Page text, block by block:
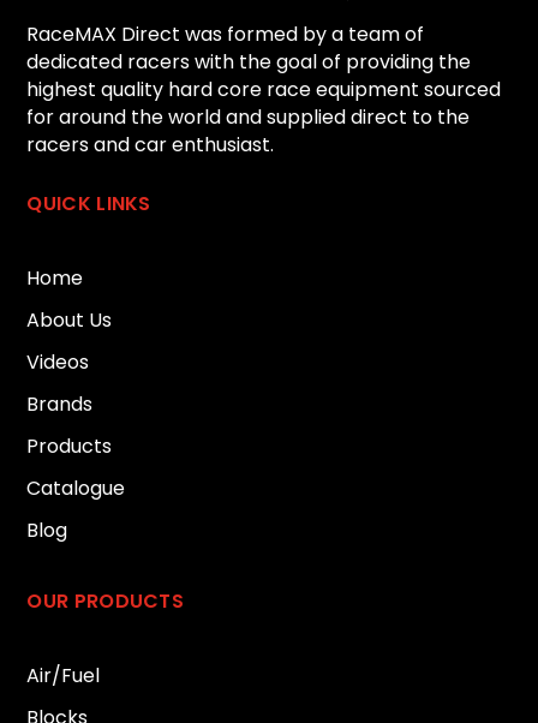
RaceMAX Direct was formed by a team of
dedicated racers with the goal of providing the
highest quality hard core race equipment sourced
for around the world and supplied direct to the
racers and car enthusiast.
QUICK LINKS
Home
About Us
Videos
Brands
Products
Catalogue
Blog
OUR PRODUCTS
Air/Fuel